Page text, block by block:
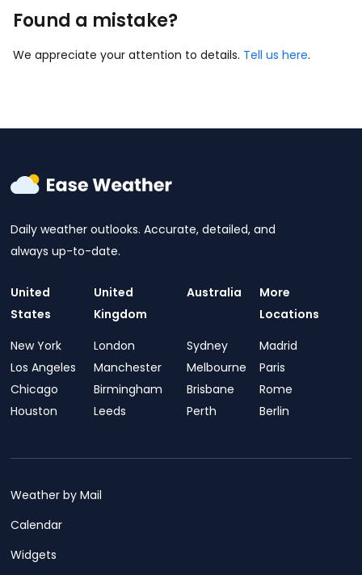
Found a mistake?
We appreciate your attention to details. Tell us here.
Daily weather outlooks. Accurate, detailed, and
always up-to-date.
United
States
New York
Los Angeles
Chicago
Houston
United
Kingdom
London
Manchester
Birmingham
Leeds
Australia
Sydney
Melbourne
Brisbane
Perth
More
Locations
Madrid
Paris
Rome
Berlin
Weather by Mail
Calendar
Widgets